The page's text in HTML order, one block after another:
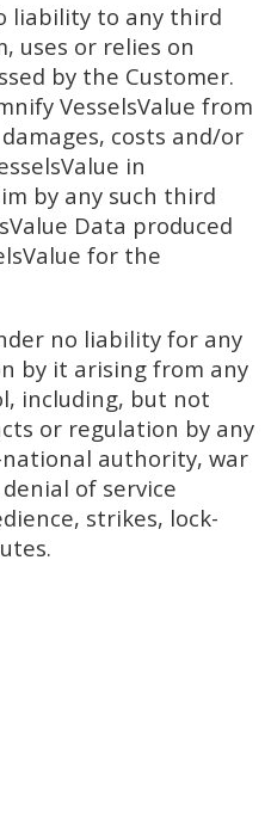
liability to any third
uses or relies on
by the Customer.
VesselsValue from
costs and/or
in
by any such third
Data produced
for the
no liability for any
by it arising from any
including, but not
or regulation by any
authority, war
of service
strikes, lock-